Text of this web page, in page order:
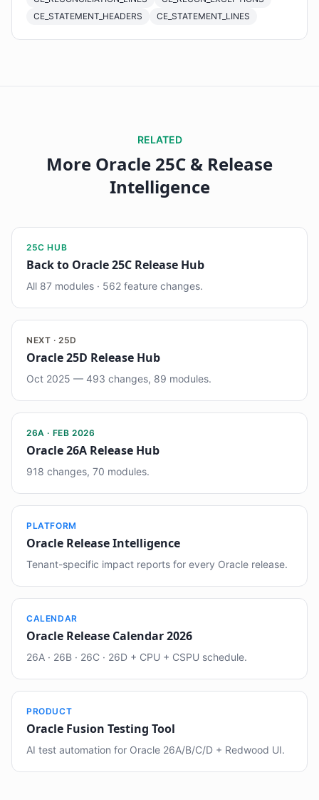
CE_STATEMENT_HEADERS
CE_STATEMENT_LINES
RELATED
More Oracle 25C & Release
Intelligence
25C HUB
Back to Oracle 25C Release Hub
All 87 modules · 562 feature changes.
NEXT · 25D
Oracle 25D Release Hub
Oct 2025 — 493 changes, 89 modules.
26A · FEB 2026
Oracle 26A Release Hub
918 changes, 70 modules.
PLATFORM
Oracle Release Intelligence
Tenant-specific impact reports for every Oracle release.
CALENDAR
Oracle Release Calendar 2026
26A · 26B · 26C · 26D + CPU + CSPU schedule.
PRODUCT
Oracle Fusion Testing Tool
AI test automation for Oracle 26A/B/C/D + Redwood UI.